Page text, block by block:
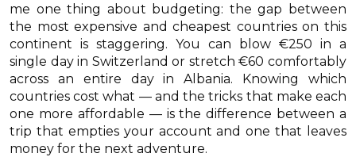
me one thing about budgeting: the gap between
the most expensive and cheapest countries on this
continent is staggering. You can blow €250 in a
single day in Switzerland or stretch €60 comfortably
across an entire day in Albania. Knowing which
countries cost what — and the tricks that make each
one more affordable — is the difference between a
trip that empties your account and one that leaves
money for the next adventure.